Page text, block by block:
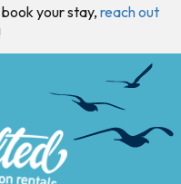
your stay, reach out